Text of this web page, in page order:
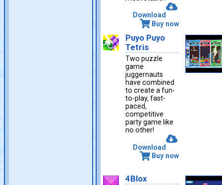
Download
Buy now
Puyo Puyo
Tetris
Two puzzle
game
juggernauts
have combined
to create a fun-
to-play, fast-
paced,
competitive
party game like
no other!
Download
Buy now
4Blox